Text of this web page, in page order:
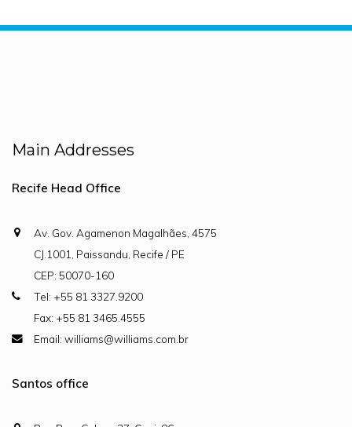
Main Addresses
Recife Head Office
Av. Gov. Agamenon Magalhães, 4575
CJ.1001, Paissandu, Recife / PE
CEP: 50070-160
Tel: +55 81 3327.9200
Fax: +55 81 3465.4555
Email: williams@williams.com.br
Santos office